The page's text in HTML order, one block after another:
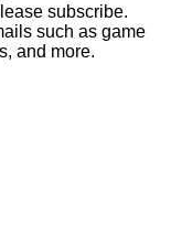
subscribe.
such as game
and more.